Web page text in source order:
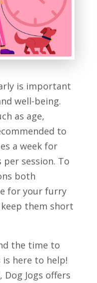
is important
well-being.
as age,
to
a week for
session. To
both
for your furry
them short
the time to
is here to help!
Dog Jogs offers